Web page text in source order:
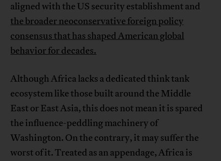
aligned with the US security establishment and
the broader neoconservative foreign policy
consensus that has shaped American global
behavior for decades.
Although Africa lacks a dedicated think tank
ecosystem like those built around the Middle
East or East Asia, this does not mean it is spared
the influence-peddling machinery of
Washington. On the contrary, it may suffer the
worst of it. Treated as an appendage, Africa is